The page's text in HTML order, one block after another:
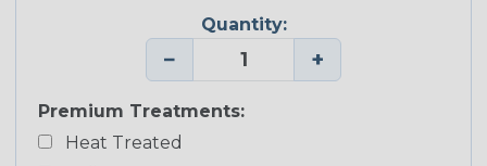
Quantity:
− +
Premium Treatments:
Heat Treated